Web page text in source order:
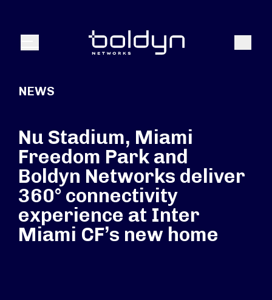
Menu Search
NEWS
Nu Stadium, Miami
Freedom Park and
Boldyn Networks deliver
360° connectivity
experience at Inter
Miami CF’s new home